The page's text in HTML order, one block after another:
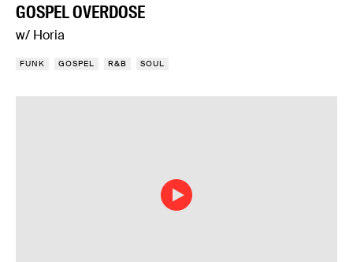
GOSPEL OVERDOSE
w/ Horia
FUNK GOSPEL R&B SOUL